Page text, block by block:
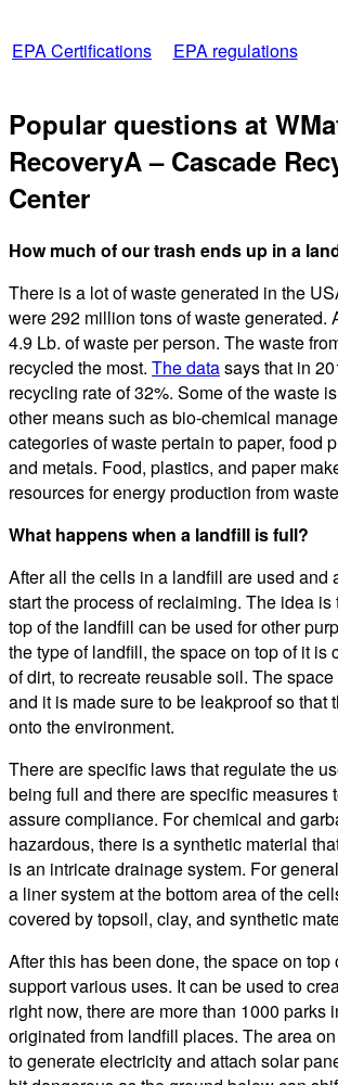
EPA Certifications EPA regulations
Popular questions at
RecoveryA – Cascade
Center
How much of our trash ends up in a
There is a lot of waste generated in the
were 292 million tons of waste generated.
4.9 Lb. of waste per person. The waste
recycled the most. The datasays that in
recycling rate of 32%. Some of the waste
other means such as bio-chemical
categories of waste pertain to paper, food
and metals. Food, plastics, and paper
resources for energy production from
What happens when a landfill is full?
After all the cells in a landfill are used and
start the process of reclaiming. The idea is
top of the landfill can be used for other
the type of landfill, the space on top of it is
of dirt, to recreate reusable soil. The
and it is made sure to be leakproof so that
onto the environment.
There are specific laws that regulate the
being full and there are specific measures
assure compliance. For chemical and
hazardous, there is a synthetic material
is an intricate drainage system. For
a liner system at the bottom area of the
covered by topsoil, clay, and synthetic
After this has been done, the space on top
support various uses. It can be used to
right now, there are more than 1000 parks
originated from landfill places. The area
to generate electricity and attach solar